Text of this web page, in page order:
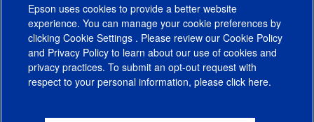
Epson uses cookies to provide a better website
experience. You can manage your cookie preferences by
clicking Cookie Settings . Please review our Cookie Policy
and Privacy Policy to learn about our use of cookies and
privacy practices. To submit an opt-out request with
respect to your personal information, please click here.